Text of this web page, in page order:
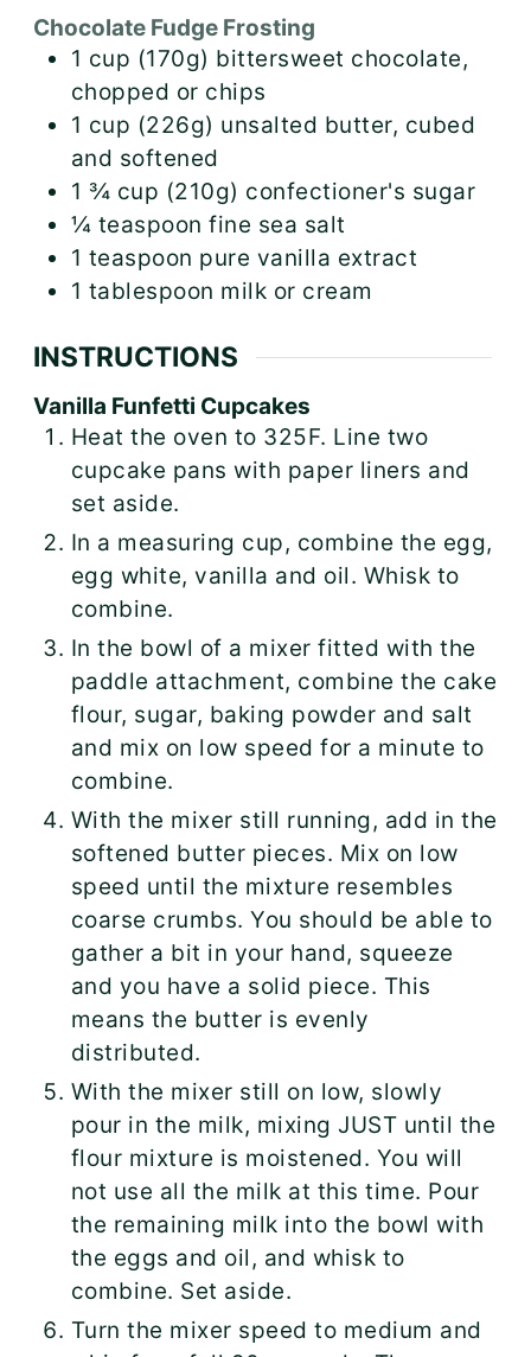
Chocolate Fudge Frosting
1 cup (170g) bittersweet chocolate,
chopped or chips
1 cup (226g) unsalted butter, cubed
and softened
1 ¾ cup (210g) confectioner's sugar
¼ teaspoon fine sea salt
1 teaspoon pure vanilla extract
1 tablespoon milk or cream
INSTRUCTIONS
Vanilla Funfetti Cupcakes
Heat the oven to 325F. Line two
cupcake pans with paper liners and
set aside.
In a measuring cup, combine the egg,
egg white, vanilla and oil. Whisk to
combine.
In the bowl of a mixer fitted with the
paddle attachment, combine the cake
flour, sugar, baking powder and salt
and mix on low speed for a minute to
combine.
With the mixer still running, add in the
softened butter pieces. Mix on low
speed until the mixture resembles
coarse crumbs. You should be able to
gather a bit in your hand, squeeze
and you have a solid piece. This
means the butter is evenly
distributed.
With the mixer still on low, slowly
pour in the milk, mixing JUST until the
flour mixture is moistened. You will
not use all the milk at this time. Pour
the remaining milk into the bowl with
the eggs and oil, and whisk to
combine. Set aside.
Turn the mixer speed to medium and